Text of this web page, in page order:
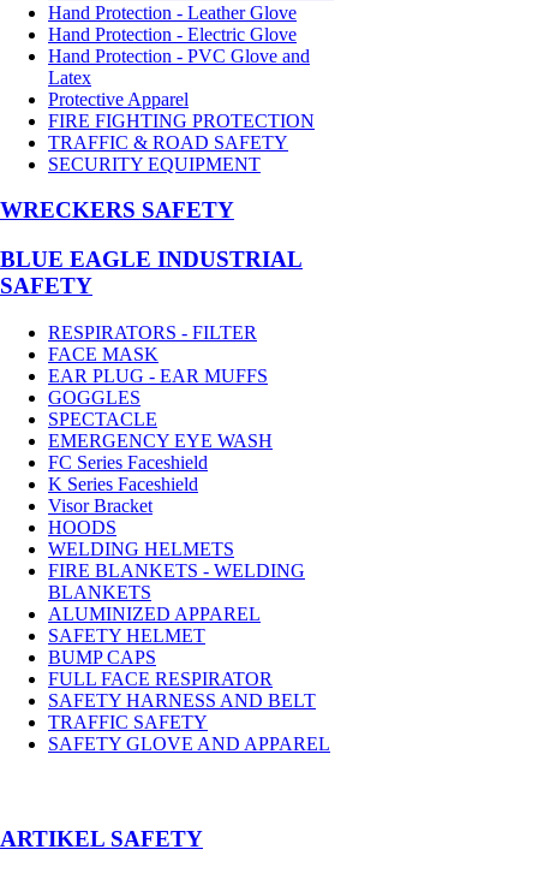
Hand Protection - Leather Glove
Hand Protection - Electric Glove
Hand Protection - PVC Glove and
Latex
Protective Apparel
FIRE FIGHTING PROTECTION
TRAFFIC & ROAD SAFETY
SECURITY EQUIPMENT
WRECKERS SAFETY
BLUE EAGLE INDUSTRIAL
SAFETY
RESPIRATORS - FILTER
FACE MASK
EAR PLUG - EAR MUFFS
GOGGLES
SPECTACLE
EMERGENCY EYE WASH
FC Series Faceshield
K Series Faceshield
Visor Bracket
HOODS
WELDING HELMETS
FIRE BLANKETS - WELDING
BLANKETS
ALUMINIZED APPAREL
SAFETY HELMET
BUMP CAPS
FULL FACE RESPIRATOR
SAFETY HARNESS AND BELT
TRAFFIC SAFETY
SAFETY GLOVE AND APPAREL
­ARTIKEL SAFETY